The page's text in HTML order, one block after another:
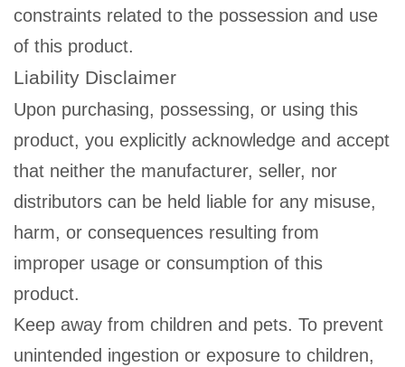
constraints related to the possession and use
of this product.
Liability Disclaimer
Upon purchasing, possessing, or using this
product, you explicitly acknowledge and accept
that neither the manufacturer, seller, nor
distributors can be held liable for any misuse,
harm, or consequences resulting from
improper usage or consumption of this
product.
Keep away from children and pets. To prevent
unintended ingestion or exposure to children,